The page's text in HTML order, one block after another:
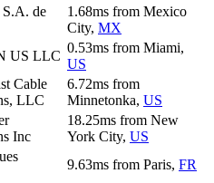
de
1.68ms from Mexico
City, MX
US LLC
0.53ms from Miami,
US
Cable
LLC
6.72ms from
Minnetonka, US
Inc
18.25ms from New
York City, US
9.63ms from Paris, FR